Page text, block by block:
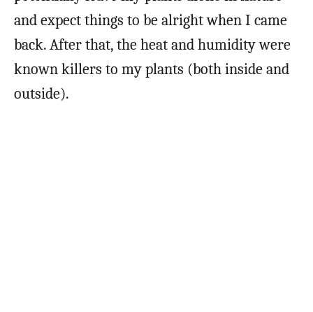
and expect things to be alright when I came
back. After that, the heat and humidity were
known killers to my plants (both inside and
outside).